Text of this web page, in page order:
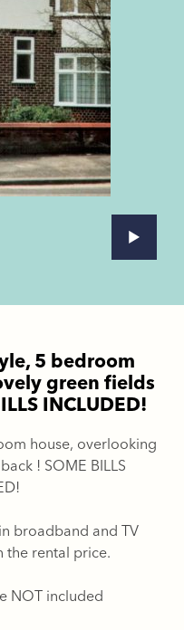
5 bedroom
green fields
INCLUDED!
house, overlooking
! SOME BILLS
broadband and TV
the rental price.
NOT included